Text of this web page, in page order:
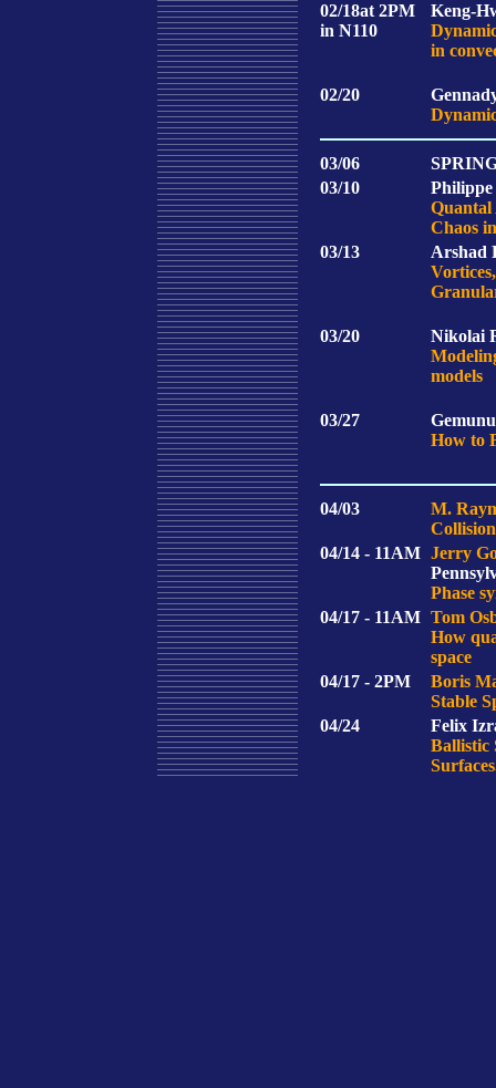
02/18at 2PM
in N110
Keng-
in
02/20
03/06
03/10
Quantal
Chaos
03/13
Arshad
03/20
Nikolai
models
03/27
How to
04/03
M.
04/14 - 11AM Jerry
Phase
04/17 - 11AM Tom
How
space
04/17 - 2PM
Boris
Stable
04/24
Felix
Ballistic
Surfaces